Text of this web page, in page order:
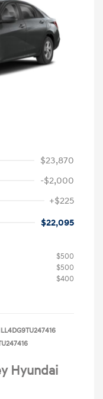
$23,870
-$2,000
+$225
$22,095
$500
$500
$400
Hyundai